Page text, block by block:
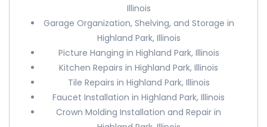
Illinois
Garage Organization, Shelving, and Storage in
Highland Park, Illinois
Picture Hanging in Highland Park, Illinois
Kitchen Repairs in Highland Park, Illinois
Tile Repairs in Highland Park, Illinois
Faucet Installation in Highland Park, Illinois
Crown Molding Installation and Repair in